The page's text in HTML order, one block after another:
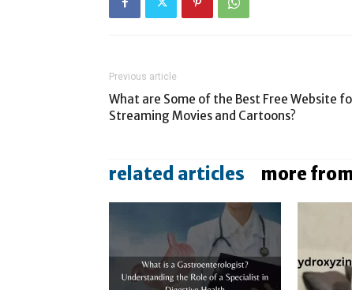
Previous article
What are Some of the Best Free Website
Streaming Movies and Cartoons?
related articles more